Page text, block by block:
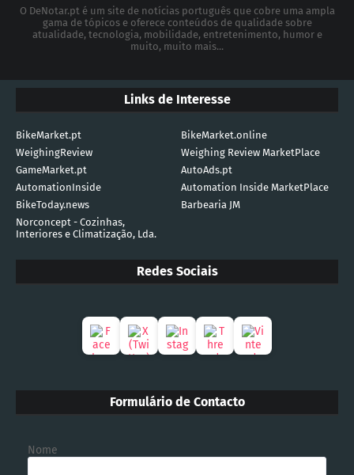
O DeNotar.pt é um site de notícias português que cobre uma ampla
gama de tópicos e oferece conteúdos de qualidade sobre
atualidade, tecnologia, mobilidade, entretenimento, humor e
muito, muito mais...
Links de Interesse
BikeMarket.pt
BikeMarket.online
WeighingReview
Weighing Review MarketPlace
GameMarket.pt
AutoAds.pt
AutomationInside
Automation Inside MarketPlace
BikeToday.news
Barbearia JM
Norconcept - Cozinhas,
Interiores e Climatização, Lda.
Redes Sociais
Formulário de Contacto
Nome